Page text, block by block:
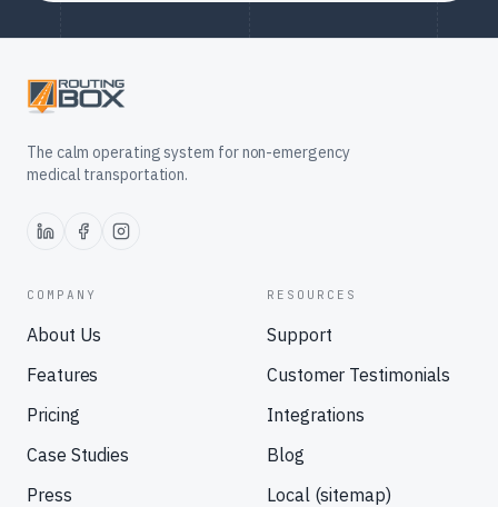
The calm operating system for non-emergency
medical transportation.
COMPANY
About Us
Features
Pricing
Case Studies
Press
RESOURCES
Support
Customer Testimonials
Integrations
Blog
Local (sitemap)